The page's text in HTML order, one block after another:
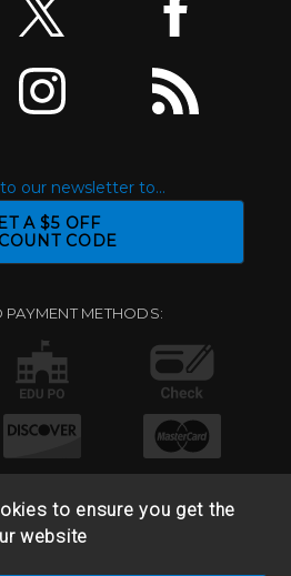
our newsletter to...
A $5 OFF
CODE
PAYMENT METHODS:
to ensure you get the
website